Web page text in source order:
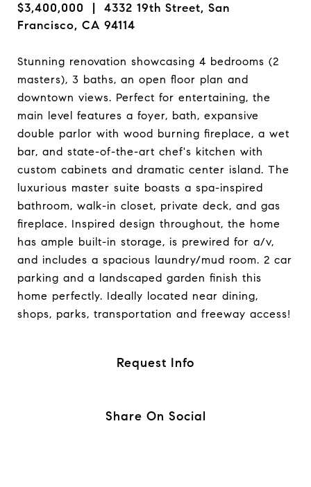
$3,400,000 | 4332 19th Street, San
Francisco, CA 94114
Stunning renovation showcasing 4 bedrooms (2
masters), 3 baths, an open floor plan and
downtown views. Perfect for entertaining, the
main level features a foyer, bath, expansive
double parlor with wood burning fireplace, a wet
bar, and state-of-the-art chef's kitchen with
custom cabinets and dramatic center island. The
luxurious master suite boasts a spa-inspired
bathroom, walk-in closet, private deck, and gas
fireplace. Inspired design throughout, the home
has ample built-in storage, is prewired for a/v,
and includes a spacious laundry/mud room. 2 car
parking and a landscaped garden finish this
home perfectly. Ideally located near dining,
shops, parks, transportation and freeway access!
Request Info
Share On Social